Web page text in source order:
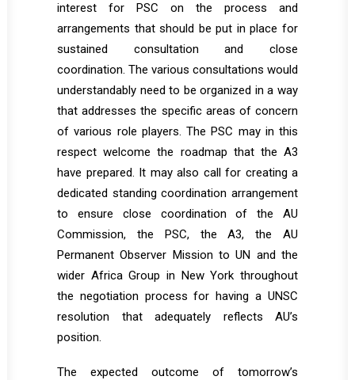
interest for PSC on the process and
arrangements that should be put in place for
sustained consultation and close
coordination. The various consultations would
understandably need to be organized in a way
that addresses the specific areas of concern
of various role players. The PSC may in this
respect welcome the roadmap that the A3
have prepared. It may also call for creating a
dedicated standing coordination arrangement
to ensure close coordination of the AU
Commission, the PSC, the A3, the AU
Permanent Observer Mission to UN and the
wider Africa Group in New York throughout
the negotiation process for having a UNSC
resolution that adequately reflects AU’s
position.
The expected outcome of tomorrow’s